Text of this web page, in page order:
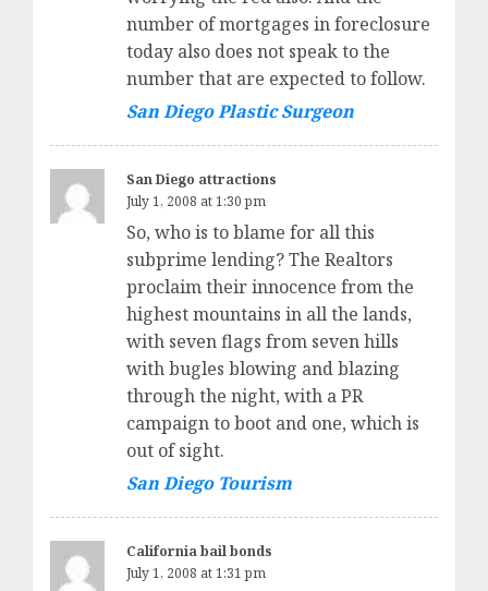
number of mortgages in foreclosure
today also does not speak to the
number that are expected to follow.
San Diego Plastic Surgeon
San Diego attractions
July 1, 2008 at 1:30 pm
So, who is to blame for all this
subprime lending? The Realtors
proclaim their innocence from the
highest mountains in all the lands,
with seven flags from seven hills
with bugles blowing and blazing
through the night, with a PR
campaign to boot and one, which is
out of sight.
San Diego Tourism
California bail bonds
July 1, 2008 at 1:31 pm